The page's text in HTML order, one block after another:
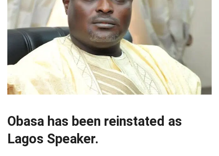
Obasa has been reinstated as
Lagos Speaker.